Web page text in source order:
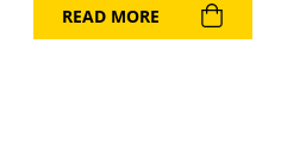
READ MORE